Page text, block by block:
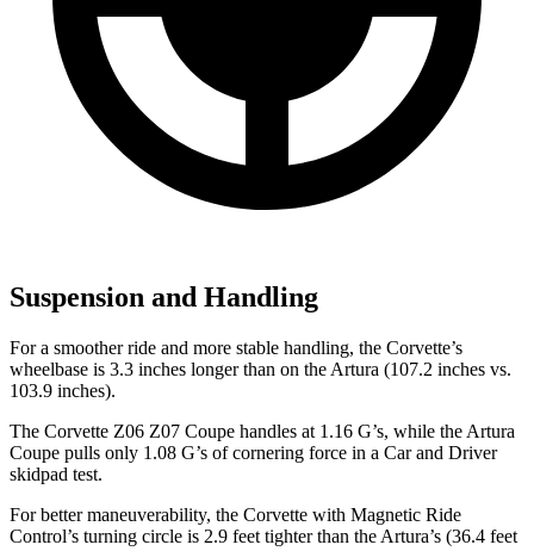
Suspension and Handling
For a smoother ride and more stable handling, the Corvette’s
wheelbase is 3.3 inches longer than on the Artura (107.2 inches vs.
103.9 inches).
The Corvette Z06 Z07 Coupe handles at 1.16 G’s, while the Artura
Coupe pulls only 1.08 G’s of cornering force in a Car and Driver
skidpad test.
For better maneuverability, the Corvette with Magnetic Ride
Control’s turning circle is 2.9 feet tighter than the Artura’s (36.4 feet